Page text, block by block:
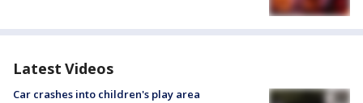
Latest Videos
Car crashes into children's play area